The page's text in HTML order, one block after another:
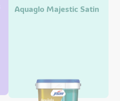
Aquaglo Majestic Satin